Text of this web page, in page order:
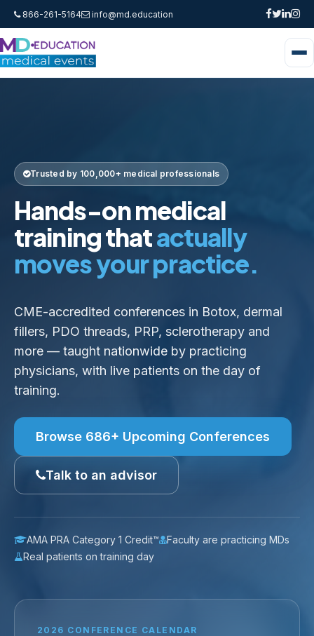
866-261-5164 info@md.education
Trusted by 100,000+ medical professionals
Hands-on medical
training thatactually
moves your practice.
CME-accredited conferences in Botox, dermal
fillers, PDO threads, PRP, sclerotherapy and
more — taught nationwide by practicing
physicians, with live patients on the day of
training.
Browse 686+ Upcoming Conferences
Talk to an advisor
AMA PRA Category 1 Credit™
Faculty are practicing MDs
Real patients on training day
2026 CONFERENCE CALENDAR